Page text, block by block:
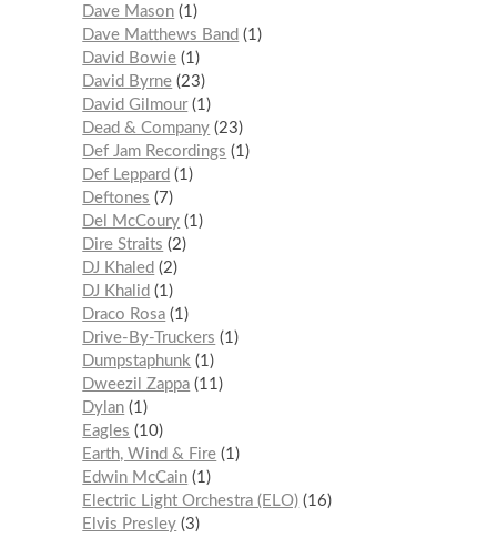
Dave Mason 1
Dave Matthews Band
1
David Bowie 1
David Byrne 23
David Gilmour 1
Dead & Company 23
Def Jam Recordings
1
Def Leppard
1
Deftones
7
Del McCoury 1
Dire Straits
2
DJ Khaled
2
DJ Khalid
1
Draco Rosa 1
Drive-By-Truckers
1
Dumpstaphunk
1
Dweezil Zappa 11
Dylan 1
Eagles
10
Earth, Wind & Fire 1
Edwin McCain 1
Electric Light Orchestra (ELO) 16
Elvis Presley 3